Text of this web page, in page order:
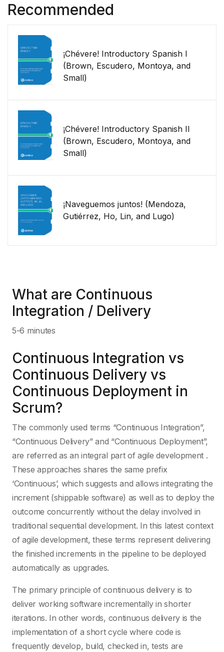
Recommended
¡Chévere! Introductory Spanish I
(Brown, Escudero, Montoya, and
Small)
¡Chévere! Introductory Spanish II
(Brown, Escudero, Montoya, and
Small)
¡Naveguemos juntos! (Mendoza,
Gutiérrez, Ho, Lin, and Lugo)
What are Continuous
Integration / Delivery
5-6 minutes
Continuous Integration vs
Continuous Delivery vs
Continuous Deployment in
Scrum?
The commonly used terms “Continuous Integration”,
“Continuous Delivery” and “Continuous Deployment”,
are referred as an integral part of agile development .
These approaches shares the same prefix
‘Continuous’, which suggests and allows integrating the
increment (shippable software) as well as to deploy the
outcome concurrently without the delay involved in
traditional sequential development. In this latest context
of agile development, these terms represent delivering
the finished increments in the pipeline to be deployed
automatically as upgrades.
The primary principle of continuous delivery is to
deliver working software incrementally in shorter
iterations. In other words, continuous delivery is the
implementation of a short cycle where code is
frequently develop, build, checked in, tests are